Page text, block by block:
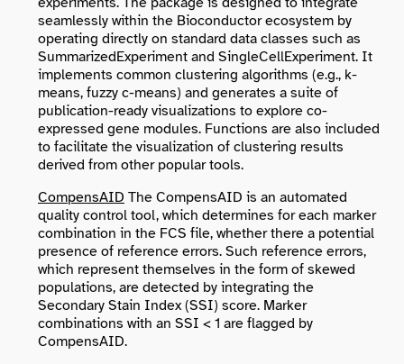
seamlessly within the Bioconductor ecosystem by
operating directly on standard data classes such as
SummarizedExperiment and SingleCellExperiment. It
implements common clustering algorithms (e.g., k-
means, fuzzy c-means) and generates a suite of
publication-ready visualizations to explore co-
expressed gene modules. Functions are also included
to facilitate the visualization of clustering results
derived from other popular tools.
CompensAID The CompensAID is an automated
quality control tool, which determines for each marker
combination in the FCS file, whether there a potential
presence of reference errors. Such reference errors,
which represent themselves in the form of skewed
populations, are detected by integrating the
Secondary Stain Index (SSI) score. Marker
combinations with an SSI < 1 are flagged by
CompensAID.